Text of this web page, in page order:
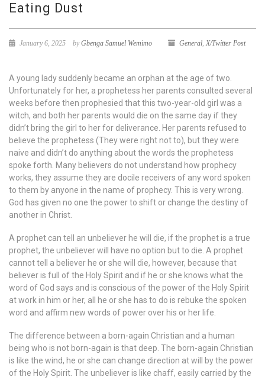
Eating Dust
January 6, 2025 byGbenga Samuel Wemimo General, X/Twitter Post
A young lady suddenly became an orphan at the age of two.
Unfortunately for her, a prophetess her parents consulted several
weeks before then prophesied that this two-year-old girl was a
witch, and both her parents would die on the same day if they
didn’t bring the girl to her for deliverance. Her parents refused to
believe the prophetess (They were right not to), but they were
naive and didn’t do anything about the words the prophetess
spoke forth. Many believers do not understand how prophecy
works, they assume they are docile receivers of any word spoken
to them by anyone in the name of prophecy. This is very wrong.
God has given no one the power to shift or change the destiny of
another in Christ.
A prophet can tell an unbeliever he will die, if the prophet is a true
prophet, the unbeliever will have no option but to die. A prophet
cannot tell a believer he or she will die, however, because that
believer is full of the Holy Spirit and if he or she knows what the
word of God says and is conscious of the power of the Holy Spirit
at work in him or her, all he or she has to do is rebuke the spoken
word and affirm new words of power over his or her life.
The difference between a born-again Christian and a human
being who is not born-again is that deep. The born-again Christian
is like the wind, he or she can change direction at will by the power
of the Holy Spirit. The unbeliever is like chaff, easily carried by the